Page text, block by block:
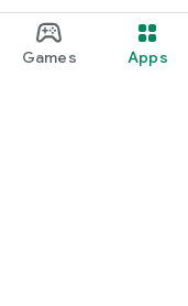
Games Apps